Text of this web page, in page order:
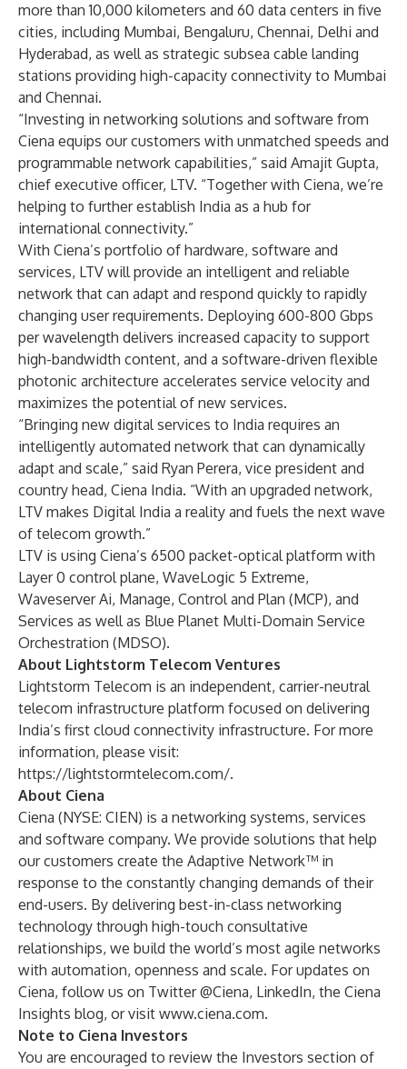
more than 10,000 kilometers and 60 data centers in five
cities, including Mumbai, Bengaluru, Chennai, Delhi and
Hyderabad, as well as strategic subsea cable landing
stations providing high-capacity connectivity to Mumbai
and Chennai.
“Investing in networking solutions and software from
Ciena equips our customers with unmatched speeds and
programmable network capabilities,” said Amajit Gupta,
chief executive officer, LTV. “Together with Ciena, we’re
helping to further establish India as a hub for
international connectivity.”
With Ciena’s portfolio of hardware, software and
services, LTV will provide an intelligent and reliable
network that can adapt and respond quickly to rapidly
changing user requirements. Deploying 600-800 Gbps
per wavelength delivers increased capacity to support
high-bandwidth content, and a software-driven flexible
photonic architecture accelerates service velocity and
maximizes the potential of new services.
“Bringing new digital services to India requires an
intelligently automated network that can dynamically
adapt and scale,” said Ryan Perera, vice president and
country head, Ciena India. “With an upgraded network,
LTV makes Digital India a reality and fuels the next wave
of telecom growth.”
LTV is using Ciena’s 6500 packet-optical platform with
Layer 0 control plane, WaveLogic 5 Extreme,
Waveserver Ai, Manage, Control and Plan (MCP), and
Services as well as Blue Planet Multi-Domain Service
Orchestration (MDSO).
About Lightstorm Telecom Ventures
Lightstorm Telecom is an independent, carrier-neutral
telecom infrastructure platform focused on delivering
India’s first cloud connectivity infrastructure. For more
information, please visit:
https://lightstormtelecom.com/.
About Ciena
Ciena (NYSE: CIEN) is a networking systems, services
and software company. We provide solutions that help
our customers create the Adaptive Network™ in
response to the constantly changing demands of their
end-users. By delivering best-in-class networking
technology through high-touch consultative
relationships, we build the world’s most agile networks
with automation, openness and scale. For updates on
Ciena, follow us on Twitter@Ciena, LinkedIn, the Ciena
Insights blog, or visit www.ciena.com.
Note to Ciena Investors
You are encouraged to review the Investors section of